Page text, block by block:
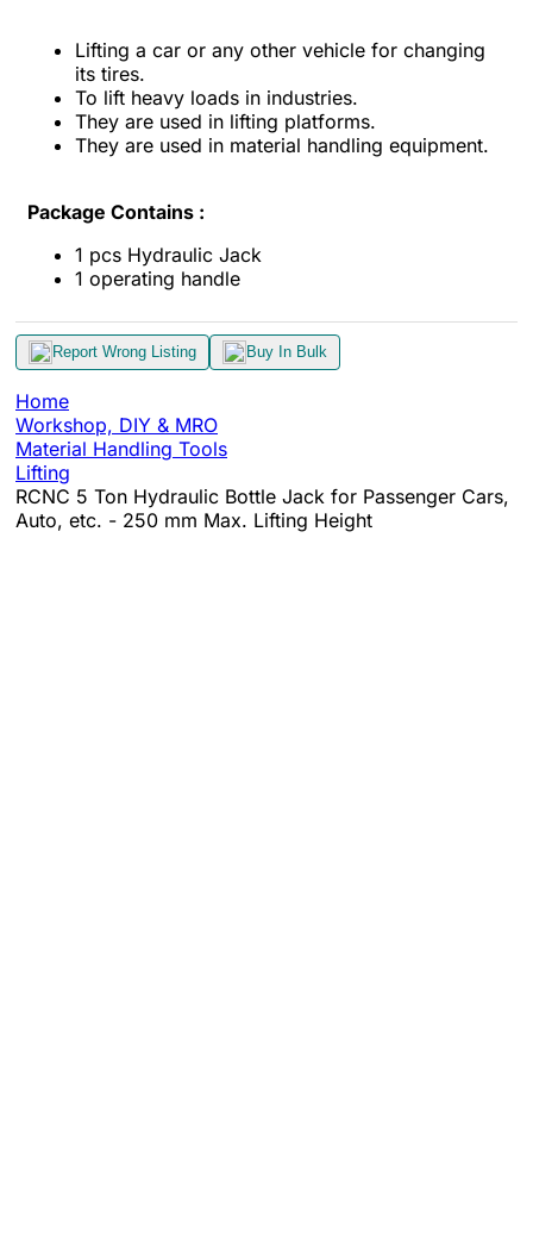
Lifting a car or any other vehicle for changing
its tires.
To lift heavy loads in industries.
They are used in lifting platforms.
They are used in material handling equipment.
Package Contains :
1 pcs Hydraulic Jack
1 operating handle
Report Wrong Listing Buy In Bulk
Home
Workshop, DIY & MRO
Material Handling Tools
Lifting
RCNC 5 Ton Hydraulic Bottle Jack for Passenger Cars,
Auto, etc. - 250 mm Max. Lifting Height